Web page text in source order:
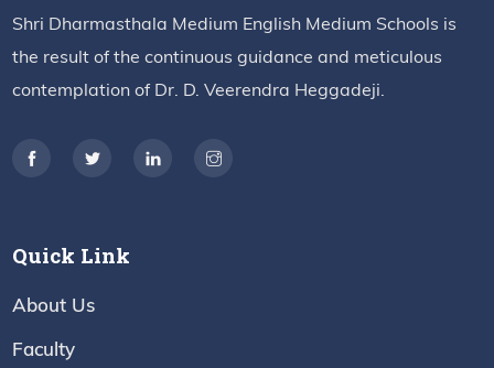
Shri Dharmasthala Medium English Medium Schools is
the result of the continuous guidance and meticulous
contemplation of Dr. D. Veerendra Heggadeji.
Quick Link
About Us
Faculty